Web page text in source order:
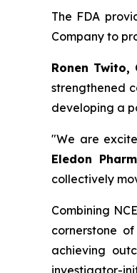
The FDA
Company to
Ronen Twito,
strengthened
developing a
"We are
Eledon
collectively
Combining
cornerstone
achieving